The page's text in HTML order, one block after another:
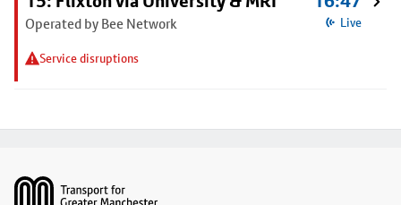
Operated by Bee Network
Service disruptions
Live